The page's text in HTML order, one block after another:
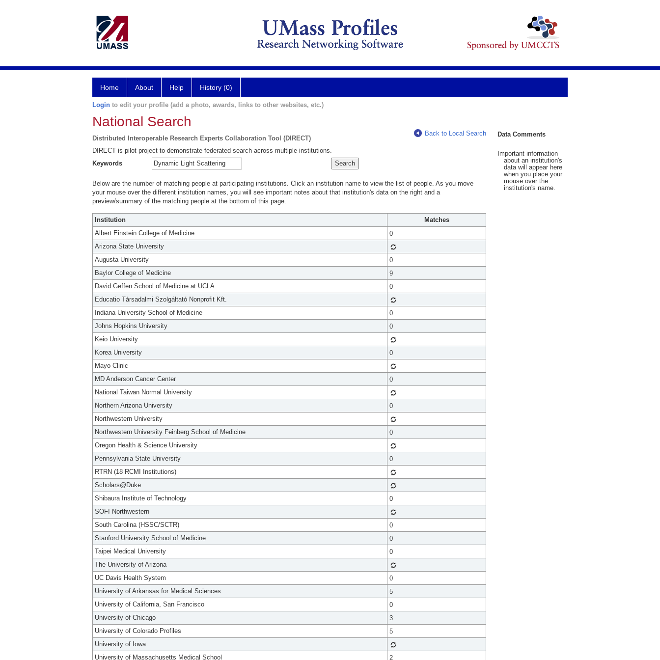
Home About Help History (0)
Login to edit your profile (add a photo, awards, links to other websites, etc.)
National Search
Distributed Interoperable Research Experts Collaboration Tool (DIRECT)
Back to Local Search
DIRECT is pilot project to demonstrate federated search across multiple institutions.
Keywords
Below are the number of matching people at participating institutions. Click an institution name to view the list of people. As you move
your mouse over the different institution names, you will see important notes about that institution's data on the right and a
preview/summary of the matching people at the bottom of this page.
Institution
Matches
Albert Einstein College of Medicine
0
Arizona State University
Augusta University
0
Baylor College of Medicine
9
David Geffen School of Medicine at UCLA
0
Educatio Társadalmi Szolgáltató Nonprofit Kft.
Indiana University School of Medicine
0
Johns Hopkins University
0
Keio University
Korea University
0
Mayo Clinic
MD Anderson Cancer Center
0
National Taiwan Normal University
Northern Arizona University
0
Northwestern University
Northwestern University Feinberg School of Medicine
0
Oregon Health & Science University
Pennsylvania State University
0
RTRN (18 RCMI Institutions)
Scholars@Duke
Shibaura Institute of Technology
0
SOFI Northwestern
South Carolina (HSSC/SCTR)
0
Stanford University School of Medicine
0
Taipei Medical University
0
The University of Arizona
UC Davis Health System
0
University of Arkansas for Medical Sciences
5
University of California, San Francisco
0
University of Chicago
3
University of Colorado Profiles
5
University of Iowa
University of Massachusetts Medical School
2
Data Comments
Important information
about an institution's
data will appear here
when you place your
mouse over the
institution's name.